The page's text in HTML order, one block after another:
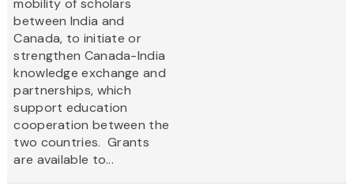
mobility of scholars
between India and
Canada, to initiate or
strengthen Canada-India
knowledge exchange and
partnerships, which
support education
cooperation between the
two countries. Grants
are available to...